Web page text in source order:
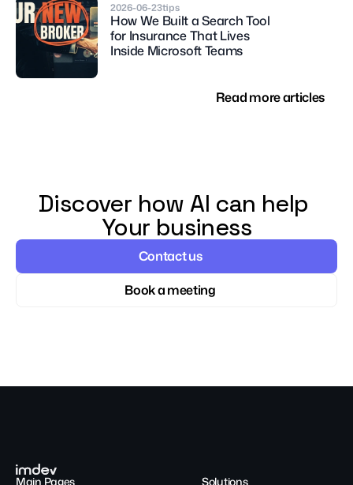
tips
2026-06-23
How We Built a Search Tool
for Insurance That Lives
Inside Microsoft Teams
Read more articles
Discover how AI can help
Your business
Contact us
Book a meeting
Main Pages Solutions